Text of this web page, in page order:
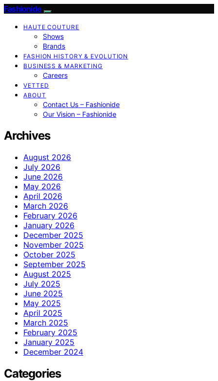
Fashionide
HAUTE COUTURE
Shows
Brands
FASHION HISTORY & EVOLUTION
BUSINESS & MARKETING
Careers
VETTED
ABOUT
Contact Us – Fashionide
Our Vision – Fashionide
Archives
August 2026
July 2026
June 2026
May 2026
April 2026
March 2026
February 2026
January 2026
December 2025
November 2025
October 2025
September 2025
August 2025
July 2025
June 2025
May 2025
April 2025
March 2025
February 2025
January 2025
December 2024
Categories